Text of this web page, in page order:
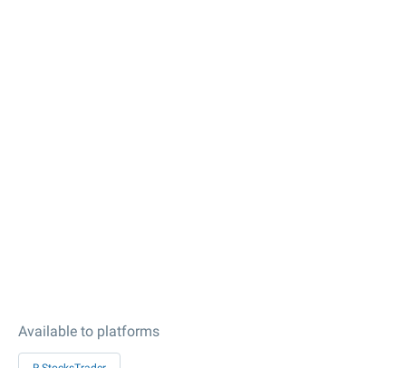
Available to platforms